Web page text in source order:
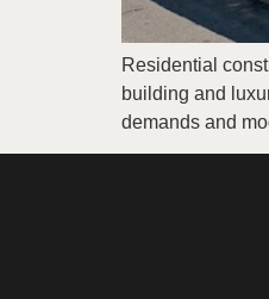
Residential
building and
demands and